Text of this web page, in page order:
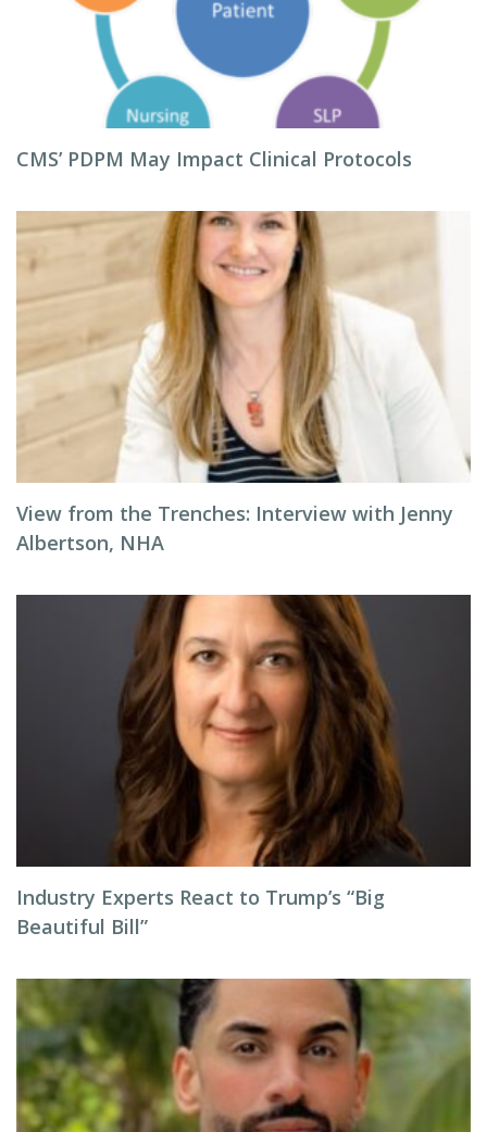
CMS’ PDPM May Impact Clinical Protocols
View from the Trenches: Interview with Jenny
Albertson, NHA
Industry Experts React to Trump’s “Big
Beautiful Bill”